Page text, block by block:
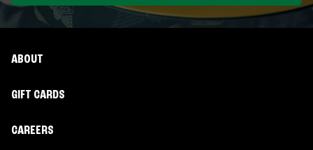
ABOUT
GIFT CARDS
CAREERS